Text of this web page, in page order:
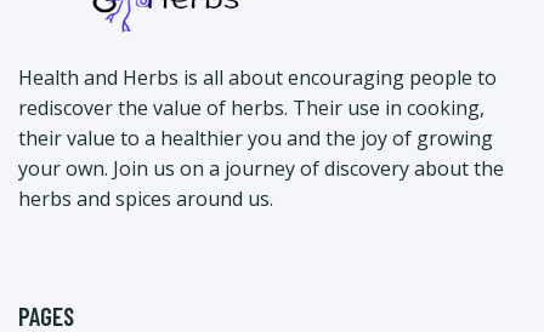
Health and Herbs is all about encouraging people to
rediscover the value of herbs. Their use in cooking,
their value to a healthier you and the joy of growing
your own. Join us on a journey of discovery about the
herbs and spices around us.
PAGES